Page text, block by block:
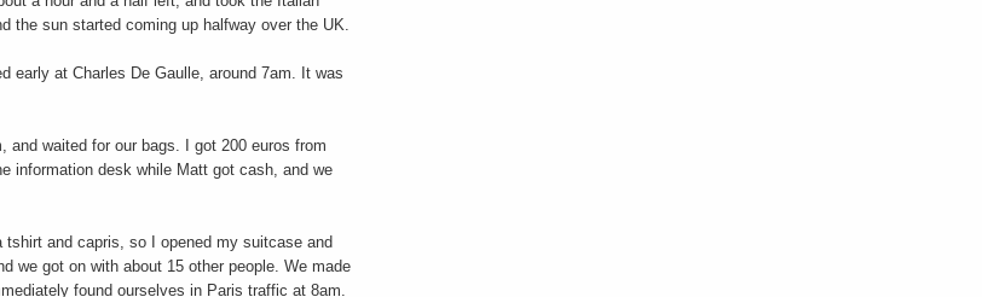
the sun started coming up halfway over the UK.
early at Charles De Gaulle, around 7am. It was
waited for our bags. I got 200 euros from
information desk while Matt got cash, and we
tshirt and capris, so I opened my suitcase and
we got on with about 15 other people. We made
found ourselves in Paris traffic at 8am.